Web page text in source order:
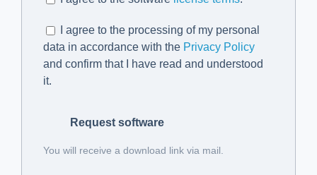
I agree to the processing of my personal
data in accordance with the Privacy Policy
and confirm that I have read and understood
it.
Request software
You will receive a download link via mail.